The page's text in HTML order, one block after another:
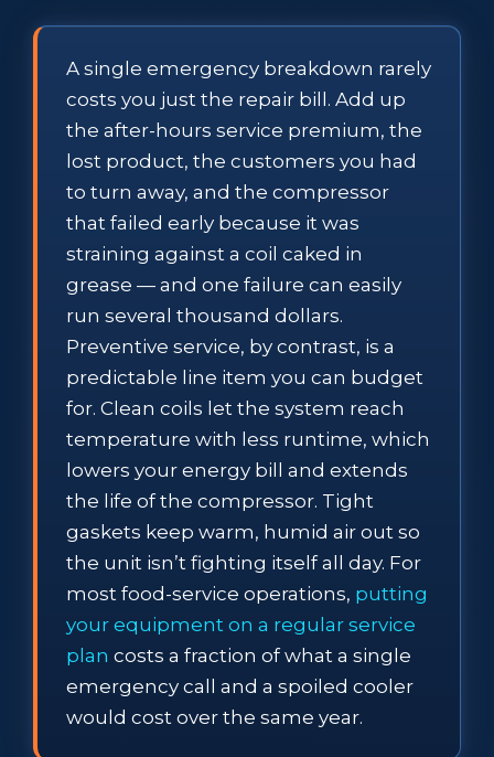
A single emergency breakdown rarely
costs you just the repair bill. Add up
the after-hours service premium, the
lost product, the customers you had
to turn away, and the compressor
that failed early because it was
straining against a coil caked in
grease — and one failure can easily
run several thousand dollars.
Preventive service, by contrast, is a
predictable line item you can budget
for. Clean coils let the system reach
temperature with less runtime, which
lowers your energy bill and extends
the life of the compressor. Tight
gaskets keep warm, humid air out so
the unit isn’t fighting itself all day. For
most food-service operations, putting
your equipment on a regular service
plan costs a fraction of what a single
emergency call and a spoiled cooler
would cost over the same year.